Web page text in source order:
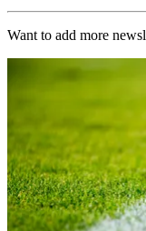
Want to add more